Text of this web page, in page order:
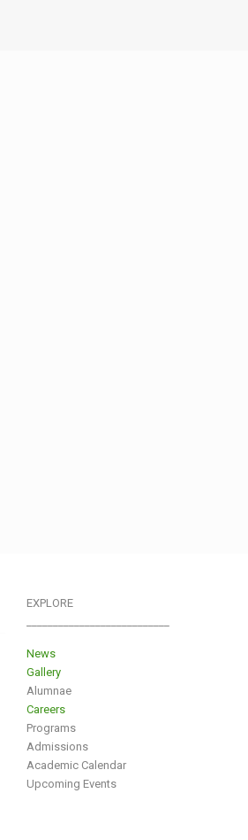
EXPLORE
News
Gallery
Alumnae
Careers
Programs
Admissions
Academic Calendar
Upcoming Events